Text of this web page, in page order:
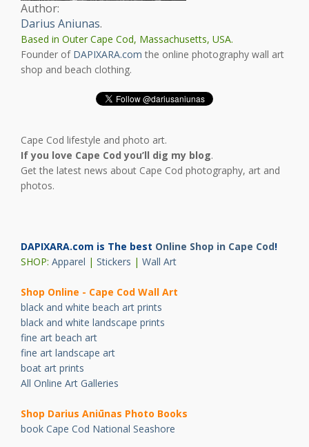
Author:
Darius Aniunas.
Based in Outer Cape Cod, Massachusetts, USA.
Founder of DAPIXARA.com the online photography wall art
shop and beach clothing.
Cape Cod lifestyle and photo art.
If you love Cape Cod you’ll dig my blog.
Get the latest news about Cape Cod photography, art and
photos.
DAPIXARA.com is The best Online Shop in Cape Cod!
SHOP: Apparel | Stickers | Wall Art
Shop Online - Cape Cod Wall Art
black and white beach art prints
black and white landscape prints
fine art beach art
fine art landscape art
boat art prints
All Online Art Galleries
Shop Darius Aniūnas Photo Books
book Cape Cod National Seashore